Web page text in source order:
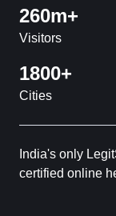
260m+
Visitors
1800+
Cities
India's only
certified online